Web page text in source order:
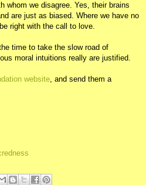
whom we disagree. Yes, their brains
are just as biased. Where we have no
right with the call to love.
time to take the slow road of
moral intuitions really are justified.
website, and send them a